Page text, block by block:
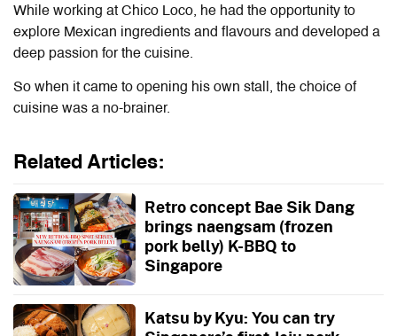
While working at Chico Loco, he had the opportunity to
explore Mexican ingredients and flavours and developed a
deep passion for the cuisine.
So when it came to opening his own stall, the choice of
cuisine was a no-brainer.
Related Articles:
Retro concept Bae Sik Dang
brings naengsam (frozen
pork belly) K-BBQ to
Singapore
Katsu by Kyu: You can try